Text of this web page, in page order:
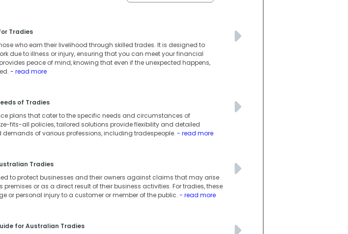
Tradies
who earn their livelihood through skilled trades. It is designed to
due to illness or injury, ensuring that you can meet your financial
peace of mind, knowing that even if the unexpected happens,
- read more
of Tradies
plans that cater to the specific needs and circumstances of
fits-all policies, tailored solutions provide flexibility and detailed
of various professions, including tradespeople. - read more
Tradies
to protect businesses and their owners against claims that may arise
or as a direct result of their business activities. For tradies, these
or personal injury to a customer or member of the public. - read more
for Australian Tradies